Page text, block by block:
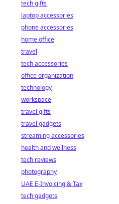
tech gifts
laptop accessories
phone accessories
home office
travel
tech accessories
office organization
technology
workspace
travel gifts
travel gadgets
streaming accessories
health and wellness
tech reviews
photography
UAE E-Invoicing & Tax
tech gadgets